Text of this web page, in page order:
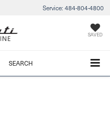
Service: 484-804-4800
SAVED
SEARCH